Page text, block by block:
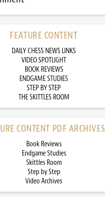
FEATURE CONTENT
DAILY CHESS NEWS LINKS
VIDEO SPOTLIGHT
BOOK REVIEWS
ENDGAME STUDIES
STEP BY STEP
THE SKITTLES ROOM
CONTENT PDF ARCHIVES
Book Reviews
Endgame Studies
Skittles Room
Step by Step
Video Archives